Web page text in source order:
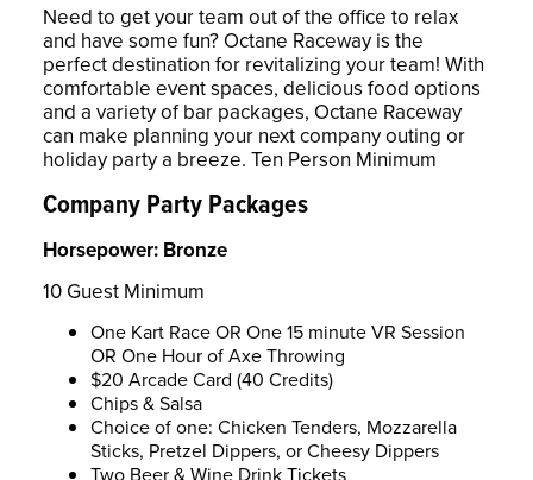
Need to get your team out of the office to relax
and have some fun? Octane Raceway is the
perfect destination for revitalizing your team! With
comfortable event spaces, delicious food options
and a variety of bar packages, Octane Raceway
can make planning your next company outing or
holiday party a breeze. Ten Person Minimum
Company Party Packages
Horsepower: Bronze
10 Guest Minimum
One Kart Race OR One 15 minute VR Session
OR One Hour of Axe Throwing
$20 Arcade Card (40 Credits)
Chips & Salsa
Choice of one: Chicken Tenders, Mozzarella
Sticks, Pretzel Dippers, or Cheesy Dippers
Two Beer & Wine Drink Tickets